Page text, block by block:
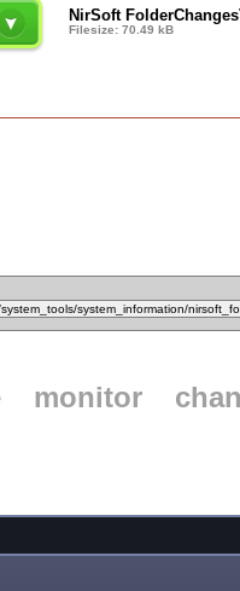
NirSoft
Filesize: 70.49 kB
monitor